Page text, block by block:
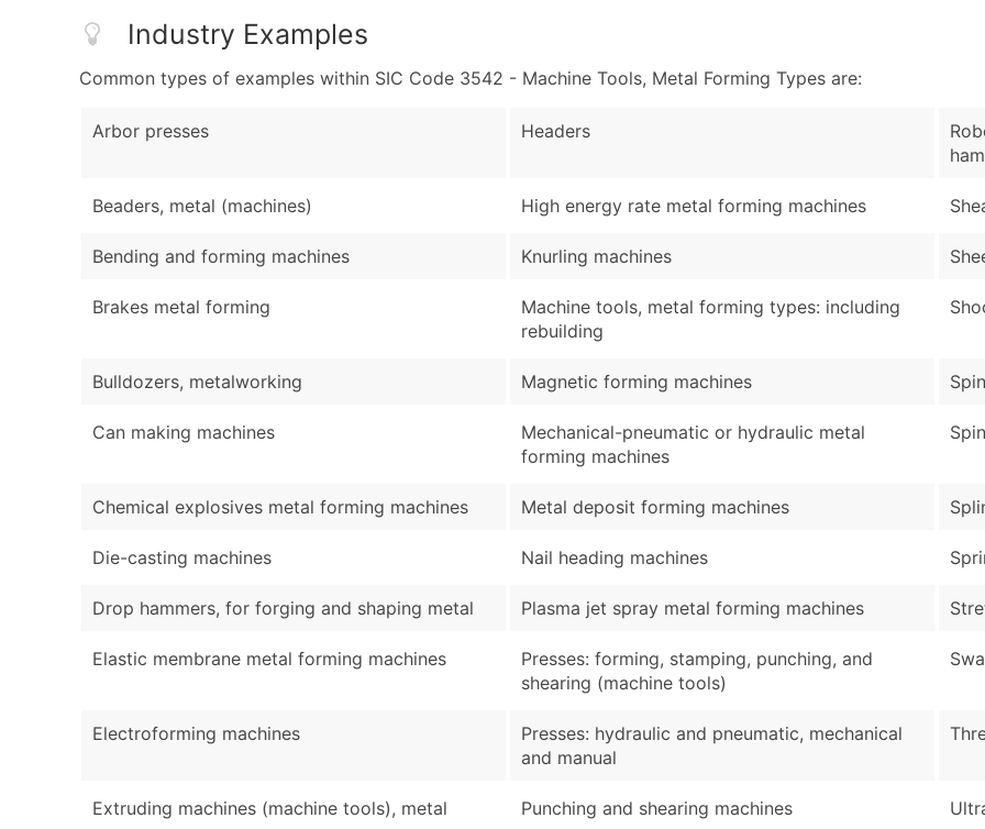
Industry Examples
Common types of examples within SIC Code 3542 - Machine Tools, Metal Forming Types are:
Arbor presses
Beaders, metal (machines)
Bending and forming machines
Brakes metal forming
Bulldozers, metalworking
Can making machines
Chemical explosives metal forming machines
Die-casting machines
Drop hammers, for forging and shaping metal
Elastic membrane metal forming machines
Electroforming machines
Extruding machines (machine tools), metal
Headers
High energy rate metal forming machines
Knurling machines
Machine tools, metal forming types: including
rebuilding
Magnetic forming machines
Mechanical-pneumatic or hydraulic metal
forming machines
Metal deposit forming machines
Nail heading machines
Plasma jet spray metal forming machines
Presses: forming, stamping, punching, and
shearing (machine tools)
Presses: hydraulic and pneumatic, mechanical
and manual
Punching and shearing machines